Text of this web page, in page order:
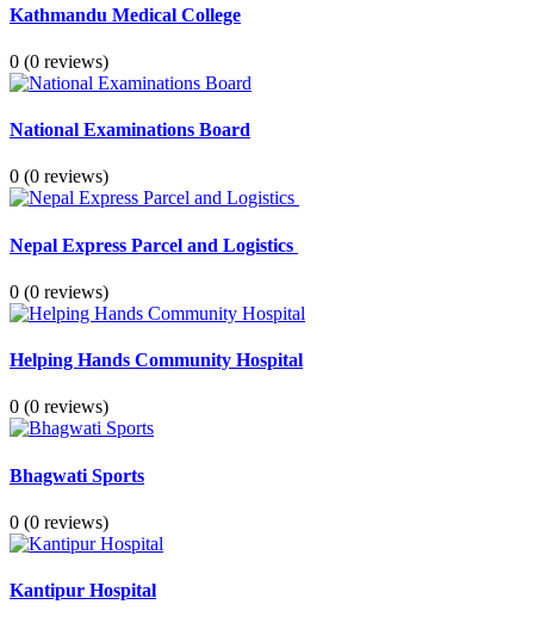
Kathmandu Medical College
0 (0 reviews)
National Examinations Board
0 (0 reviews)
Nepal Express Parcel and Logistics
0 (0 reviews)
Helping Hands Community Hospital
0 (0 reviews)
Bhagwati Sports
0 (0 reviews)
Kantipur Hospital